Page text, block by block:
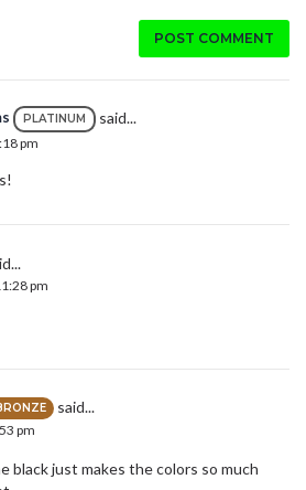
POST COMMENT
PLATINUM said...
pm
pm
said...
pm
black just makes the colors so much